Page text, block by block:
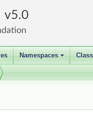
5.0
+
Namespaces